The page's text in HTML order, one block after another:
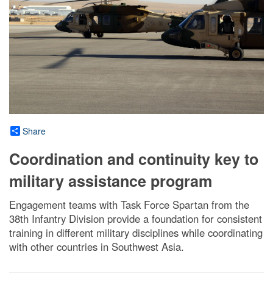
Share
Coordination and continuity key to
military assistance program
Engagement teams with Task Force Spartan from the
38th Infantry Division provide a foundation for consistent
training in different military disciplines while coordinating
with other countries in Southwest Asia.